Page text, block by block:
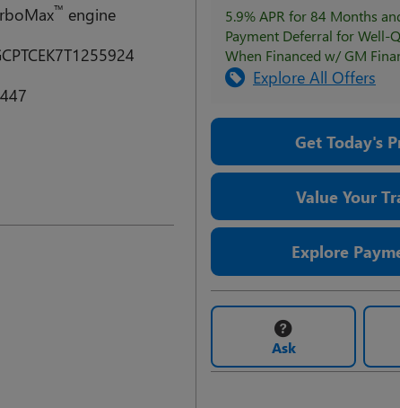
™ engine
5.9% APR for 84 Months
Payment Deferral for Well-
When Financed w/ GM
Explore All Offers
Get Today's
Value Your
Explore
Ask